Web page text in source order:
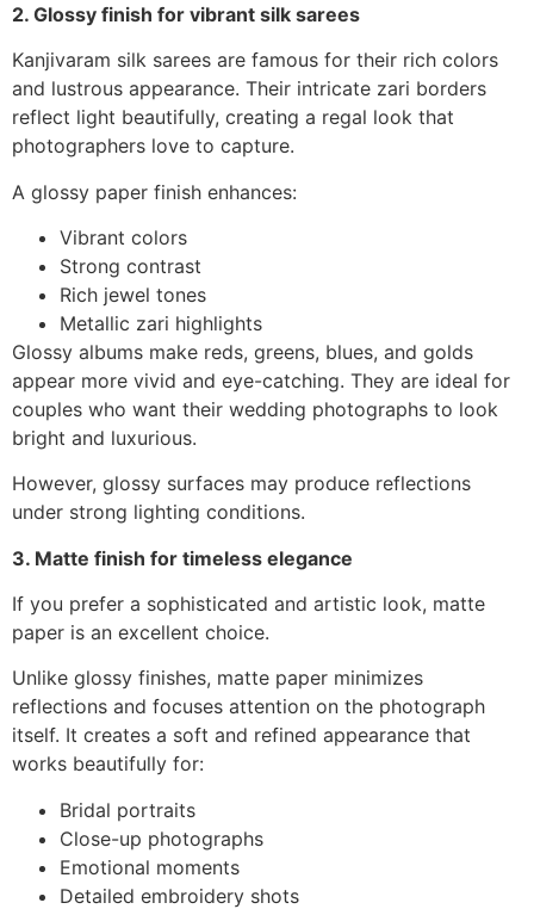
2. Glossy finish for vibrant silk sarees
Kanjivaram silk sarees are famous for their rich colors
and lustrous appearance. Their intricate zari borders
reflect light beautifully, creating a regal look that
photographers love to capture.
A glossy paper finish enhances:
Vibrant colors
Strong contrast
Rich jewel tones
Metallic zari highlights
Glossy albums make reds, greens, blues, and golds
appear more vivid and eye-catching. They are ideal for
couples who want their wedding photographs to look
bright and luxurious.
However, glossy surfaces may produce reflections
under strong lighting conditions.
3. Matte finish for timeless elegance
If you prefer a sophisticated and artistic look, matte
paper is an excellent choice.
Unlike glossy finishes, matte paper minimizes
reflections and focuses attention on the photograph
itself. It creates a soft and refined appearance that
works beautifully for:
Bridal portraits
Close-up photographs
Emotional moments
Detailed embroidery shots